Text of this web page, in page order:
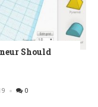
Should
0